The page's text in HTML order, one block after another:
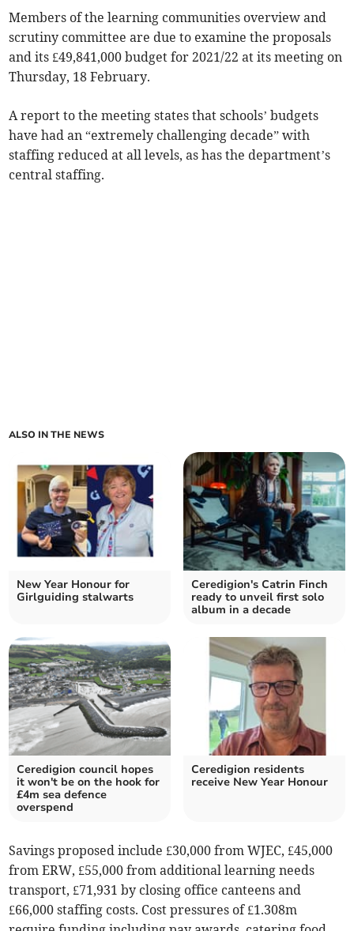
Members of the learning communities overview and
scrutiny committee are due to examine the proposals
and its £49,841,000 budget for 2021/22 at its meeting on
Thursday, 18 February.
A report to the meeting states that schools’ budgets
have had an “extremely challenging decade” with
staffing reduced at all levels, as has the department’s
central staffing.
ALSO IN THE NEWS
New Year Honour for
Girlguiding stalwarts
Ceredigion's Catrin Finch
ready to unveil first solo
album in a decade
Ceredigion council hopes
it won't be on the hook for
£4m sea defence
overspend
Ceredigion residents
receive New Year Honour
Savings proposed include £30,000 from WJEC, £45,000
from ERW, £55,000 from additional learning needs
transport, £71,931 by closing office canteens and
£66,000 staffing costs. Cost pressures of £1.308m